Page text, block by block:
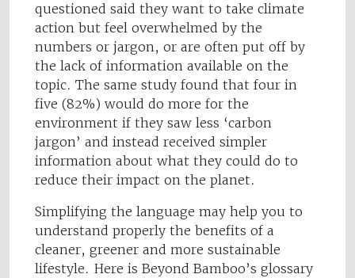
questioned said they want to take climate
action but feel overwhelmed by the
numbers or jargon, or are often put off by
the lack of information available on the
topic. The same study found that four in
five (82%) would do more for the
environment if they saw less ‘carbon
jargon’ and instead received simpler
information about what they could do to
reduce their impact on the planet.
Simplifying the language may help you to
understand properly the benefits of a
cleaner, greener and more sustainable
lifestyle. Here is Beyond Bamboo’s glossary